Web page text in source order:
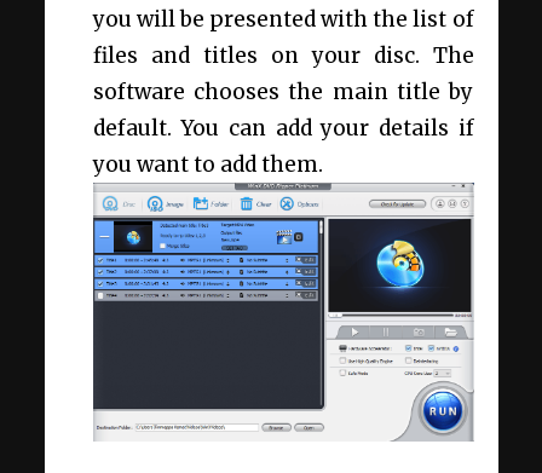
you will be presented with the list of
files and titles on your disc. The
software chooses the main title by
default. You can add your details if
you want to add them.